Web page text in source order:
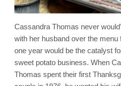
Cassandra Thomas never
with her husband over the
one year would be the catalyst
sweet potato business. When
Thomas spent their first